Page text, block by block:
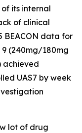
its internal
of clinical
BEACON data for
(240mg/180mg
achieved
UAS7 by week
lot of drug